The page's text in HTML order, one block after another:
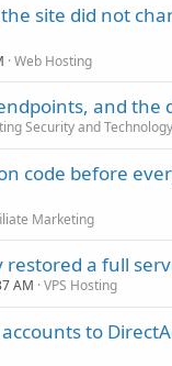
site did not
Web Hosting
and the
Security and Technology
code before
Marketing
a full
AM VPS Hosting
to